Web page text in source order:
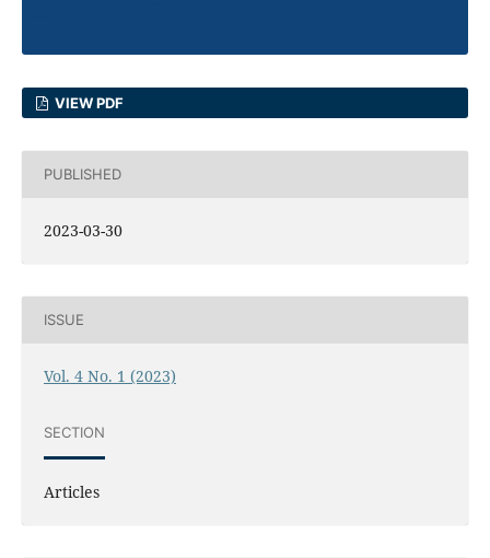
VIEW PDF
PUBLISHED
2023-03-30
ISSUE
Vol. 4 No. 1 (2023)
SECTION
Articles